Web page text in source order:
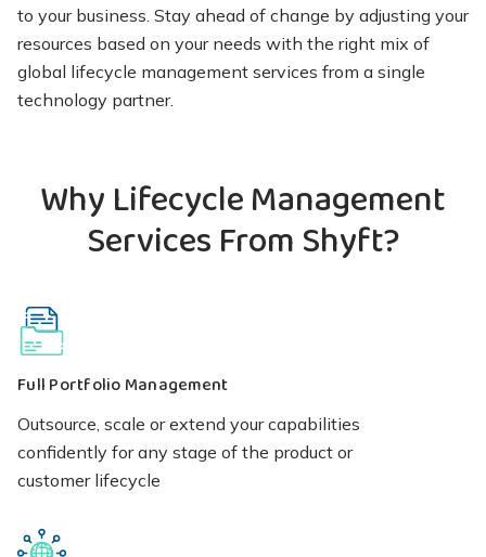
to your business. Stay ahead of change by adjusting your
resources based on your needs with the right mix of
global lifecycle management services from a single
technology partner.
Why Lifecycle Management
Services From Shyft?
Full Portfolio Management
Outsource, scale or extend your capabilities
confidently for any stage of the product or
customer lifecycle